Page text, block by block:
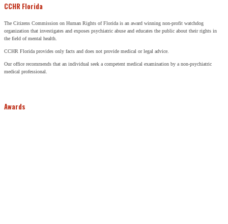
CCHR Florida
The Citizens Commission on Human Rights of Florida is an award winning non-profit watchdog
organization that investigates and exposes psychiatric abuse and educates the public about their rights in
the field of mental health.
CCHR Florida provides only facts and does not provide medical or legal advice.
Our office recommends that an individual seek a competent medical examination by a non-psychiatric
medical professional.
Awards